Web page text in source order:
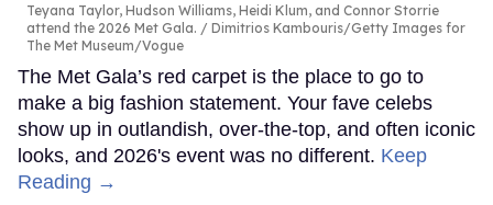
Teyana Taylor, Hudson Williams, Heidi Klum, and Connor Storrie
attend the 2026 Met Gala.
Dimitrios Kambouris/Getty Images for
The Met Museum/Vogue
The Met Gala’s red carpet is the place to go to
make a big fashion statement. Your fave celebs
show up in outlandish, over-the-top, and often iconic
looks, and 2026's event was no different. Keep
Reading →